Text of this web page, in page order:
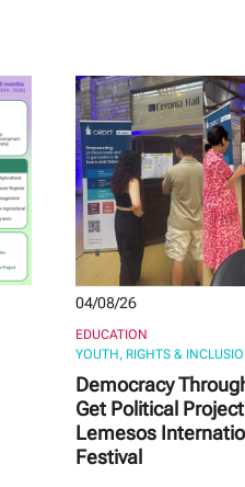
04/08/26
EDUCATION
YOUTH, RIGHTS &
Democracy
Get Political
Lemesos
Festival